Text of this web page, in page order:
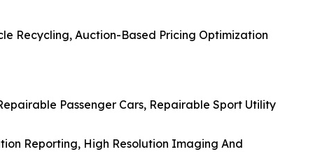
Recycling, Auction-Based Pricing Optimization
Passenger Cars, Repairable Sport Utility
Reporting, High Resolution Imaging And